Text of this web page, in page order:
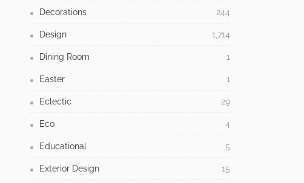
Decorations 244
Design 1,714
Dining Room 1
Easter 1
Eclectic 29
Eco 4
Educational 5
Exterior Design 15